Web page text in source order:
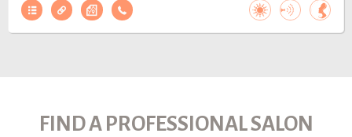
FIND A PROFESSIONAL SALON